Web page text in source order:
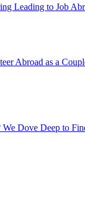
Leading to Job
Abroad as a
Dove Deep to